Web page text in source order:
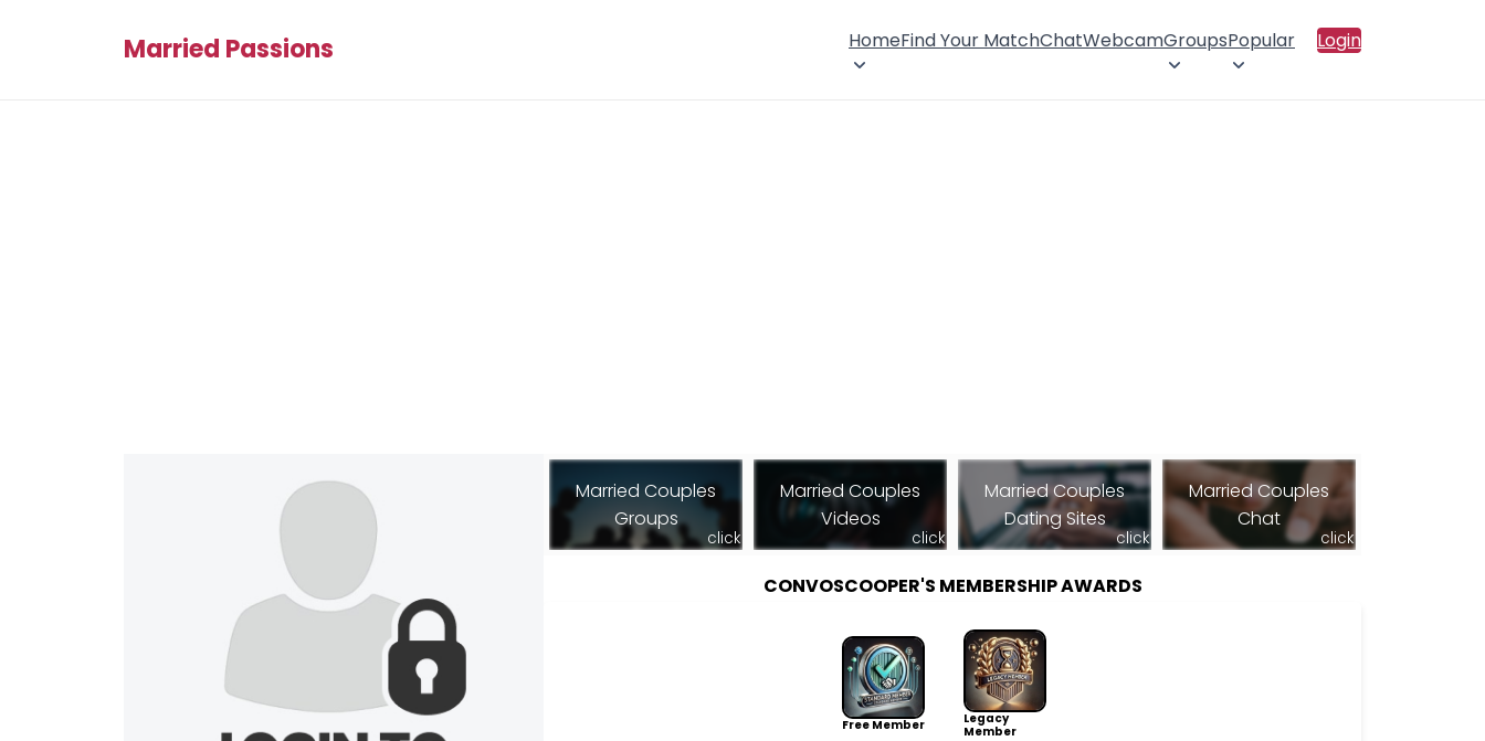
Married Passions HomeFind Your MatchChatWebcamGroupsPopular Login
Married Couples
Groups
click
Married Couples
Videos
click
Married Couples
Dating Sites
click
Married Couples
Chat
click
CONVOSCOOPER'S MEMBERSHIP AWARDS
Free Member
Legacy
Member